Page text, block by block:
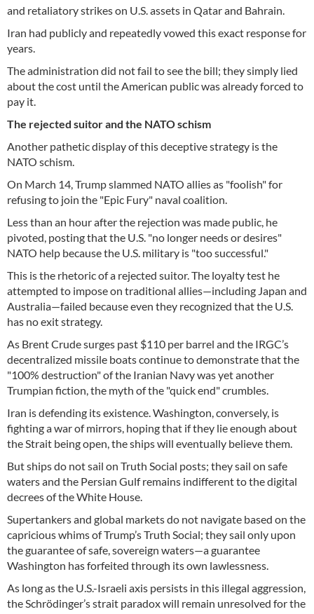
and retaliatory strikes on U.S. assets in Qatar and Bahrain.
Iran had publicly and repeatedly vowed this exact response for
years.
The administration did not fail to see the bill; they simply lied
about the cost until the American public was already forced to
pay it.
The rejected suitor and the NATO schism
Another pathetic display of this deceptive strategy is the
NATO schism.
On March 14, Trump slammed NATO allies as "foolish" for
refusing to join the "Epic Fury" naval coalition.
Less than an hour after the rejection was made public, he
pivoted, posting that the U.S. "no longer needs or desires"
NATO help because the U.S. military is "too successful."
This is the rhetoric of a rejected suitor. The loyalty test he
attempted to impose on traditional allies—including Japan and
Australia—failed because even they recognized that the U.S.
has no exit strategy.
As Brent Crude surges past $110 per barrel and the IRGC’s
decentralized missile boats continue to demonstrate that the
"100% destruction" of the Iranian Navy was yet another
Trumpian fiction, the myth of the "quick end" crumbles.
Iran is defending its existence. Washington, conversely, is
fighting a war of mirrors, hoping that if they lie enough about
the Strait being open, the ships will eventually believe them.
But ships do not sail on Truth Social posts; they sail on safe
waters and the Persian Gulf remains indifferent to the digital
decrees of the White House.
Supertankers and global markets do not navigate based on the
capricious whims of Trump’s Truth Social; they sail only upon
the guarantee of safe, sovereign waters—a guarantee
Washington has forfeited through its own lawlessness.
As long as the U.S.-Israeli axis persists in this illegal aggression,
the Schrödinger’s strait paradox will remain unresolved for the